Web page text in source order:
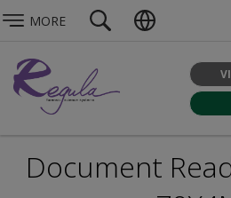
MORE
Document